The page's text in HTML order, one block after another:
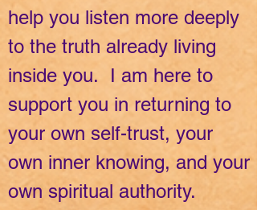
help you listen more deeply
to the truth already living
inside you. I am here to
support you in returning to
your own self-trust, your
own inner knowing, and your
own spiritual authority.